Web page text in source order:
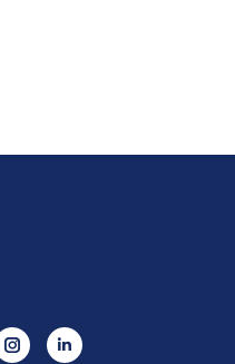
InstagramLinkedin